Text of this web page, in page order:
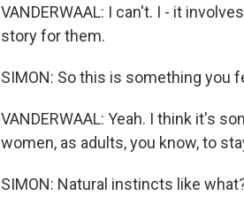
VANDERWAAL: I can't. I - it
story for them.
SIMON: So this is something you
VANDERWAAL: Yeah. I think it's
women, as adults, you know, to
SIMON: Natural instincts like